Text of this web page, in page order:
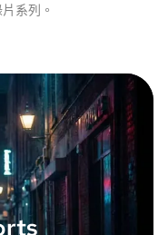
系列。